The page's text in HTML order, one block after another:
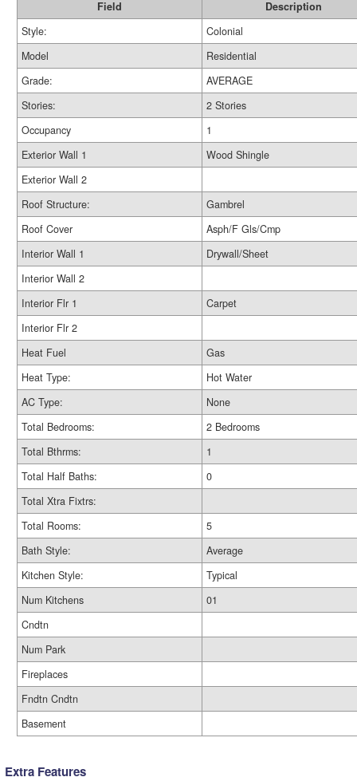
Field
Description
Style:
Colonial
Model
Residential
Grade:
AVERAGE
Stories:
2 Stories
Occupancy
1
Exterior Wall 1
Wood Shingle
Exterior Wall 2
Roof Structure:
Gambrel
Roof Cover
Asph/F Gls/Cmp
Interior Wall 1
Drywall/Sheet
Interior Wall 2
Interior Flr 1
Carpet
Interior Flr 2
Heat Fuel
Gas
Heat Type:
Hot Water
AC Type:
None
Total Bedrooms:
2 Bedrooms
Total Bthrms:
1
Total Half Baths:
0
Total Xtra Fixtrs:
Total Rooms:
5
Bath Style:
Average
Kitchen Style:
Typical
Num Kitchens
01
Cndtn
Num Park
Fireplaces
Fndtn Cndtn
Basement
Extra Features